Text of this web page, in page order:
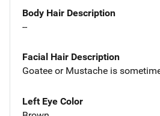
Body Hair Description
--
Facial Hair Description
Goatee or Mustache is
Left Eye Color